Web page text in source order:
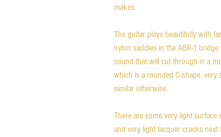
makes.
The guitar plays beautifully with
nylon saddles in the ABR-1
sound that will cut through in a
which is a rounded C-shape,
similar otherwise.
There are some very light
and very light lacquer cracks